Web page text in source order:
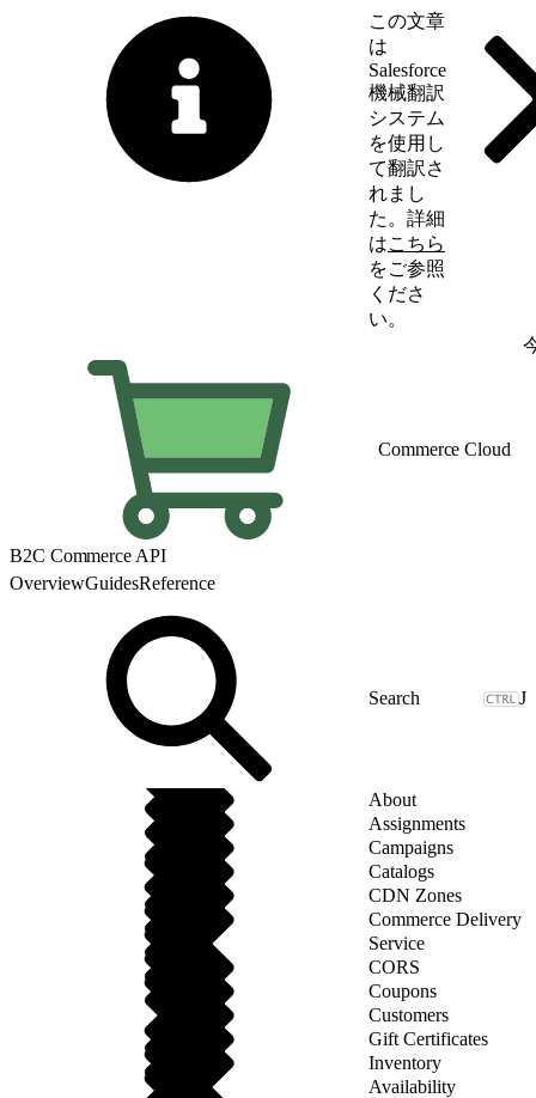
この文章
は
Salesforce
機械翻訳
システム
を使用し
て翻訳さ
れまし
た。詳細
はこちら
をご参照
くださ
い。
Commerce Cloud
B2C Commerce API
OverviewGuidesReference
J
About
Assignments
Campaigns
Catalogs
CDN Zones
Commerce Delivery
Service
CORS
Coupons
Customers
Gift Certificates
Inventory
Availability